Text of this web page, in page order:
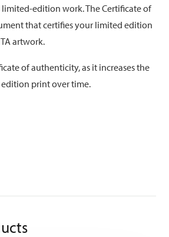
edition work. The Certificate of
that certifies your limited edition
artwork.
of authenticity, as it increases the
print over time.